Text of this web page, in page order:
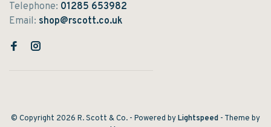
Telephone: 01285 653982
Email: shop@rscott.co.uk
© Copyright 2026 R. Scott & Co. - Powered byLightspeed - Theme by